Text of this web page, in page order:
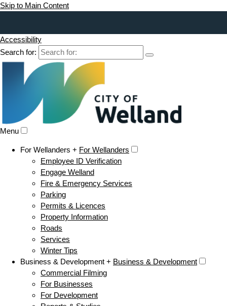
Skip to Main Content
Accessibility
Search for:
Menu
For Wellanders + For Wellanders
Employee ID Verification
Engage Welland
Fire & Emergency Services
Parking
Permits & Licences
Property Information
Roads
Services
Winter Tips
Business & Development + Business & Development
Commercial Filming
For Businesses
For Development